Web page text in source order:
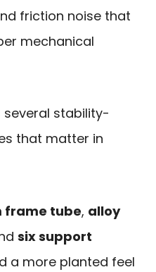
friction noise that
mechanical
several stability-
that matter in
frame tube, alloy
six support
a more planted feel